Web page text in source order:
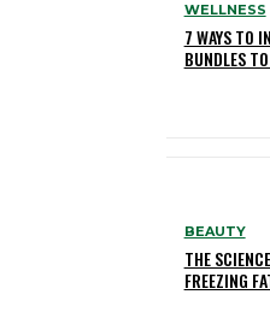
WELLNESS
7 WAYS TO
BUNDLES
BEAUTY
THE
FREEZING